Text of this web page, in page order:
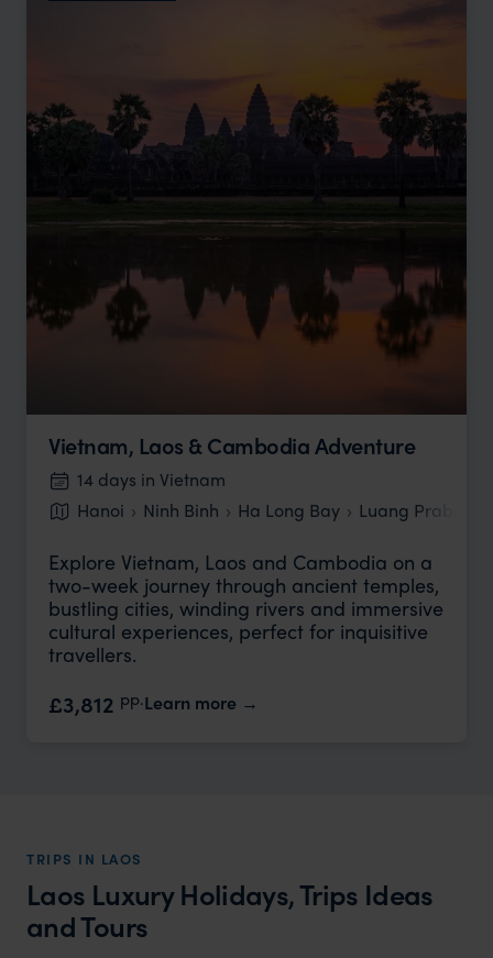
Vietnam, Laos & Cambodia Adventure
14 days in Vietnam
Hanoi
Ninh Binh Ha Long Bay Luang Prabang
Explore Vietnam, Laos and Cambodia on a
two-week journey through ancient temples,
bustling cities, winding rivers and immersive
cultural experiences, perfect for inquisitive
travellers.
£3,812 pp.Learn more
TRIPS IN LAOS
Laos Luxury Holidays, Trips Ideas
and Tours